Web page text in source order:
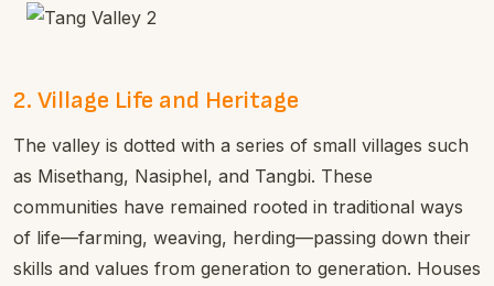
2. Village Life and Heritage
The valley is dotted with a series of small villages such
as Misethang, Nasiphel, and Tangbi. These
communities have remained rooted in traditional ways
of life—farming, weaving, herding—passing down their
skills and values from generation to generation. Houses